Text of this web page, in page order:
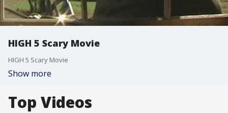
HIGH 5 Scary Movie
HIGH 5 Scary Movie
Show more
Top Videos